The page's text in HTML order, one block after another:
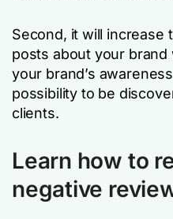
Second, it will increase
posts about your
your brand’s
possibility to be
clients.
Learn how to
negative